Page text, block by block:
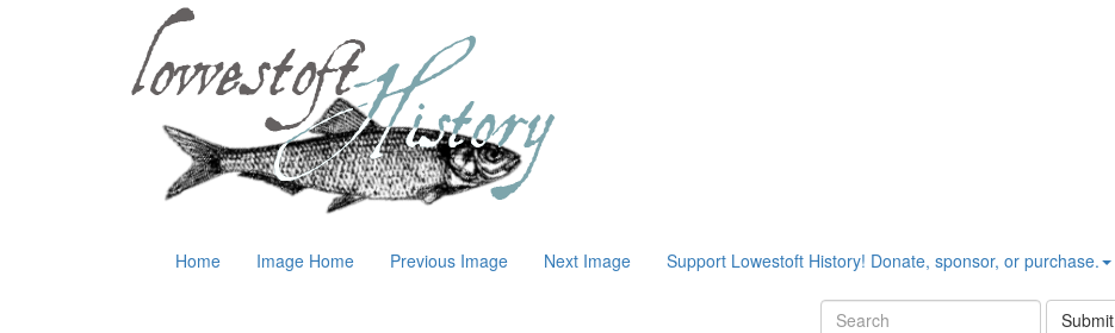
Home Image Home Previous Image Next Image Support Lowestoft History! Donate, sponsor, or purchase.
Submit